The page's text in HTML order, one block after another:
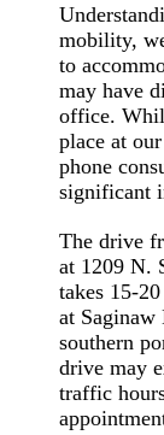
mobility,
to
may have
office.
place at
phone
significant
The drive
at 1209 N.
takes 15-
at Saginaw
southern
drive may
traffic